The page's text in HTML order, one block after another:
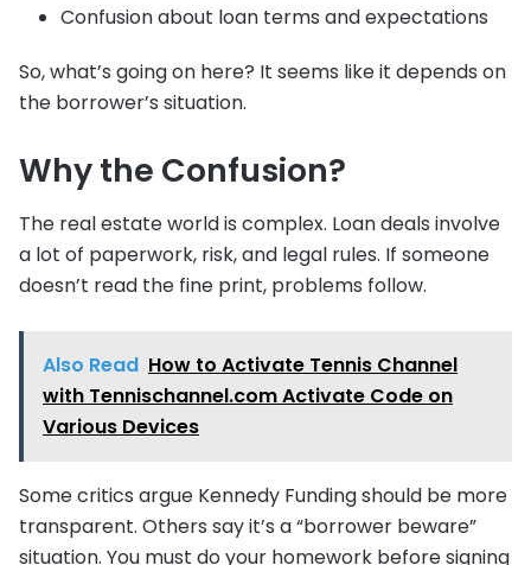
Confusion about loan terms and expectations
So, what’s going on here? It seems like it depends on
the borrower’s situation.
Why the Confusion?
The real estate world is complex. Loan deals involve
a lot of paperwork, risk, and legal rules. If someone
doesn’t read the fine print, problems follow.
Also Read How to Activate Tennis Channel
with Tennischannel.com Activate Code on
Various Devices
Some critics argue Kennedy Funding should be more
transparent. Others say it’s a “borrower beware”
situation. You must do your homework before signing